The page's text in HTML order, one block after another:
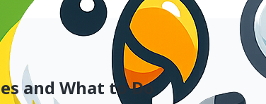
and What to Do